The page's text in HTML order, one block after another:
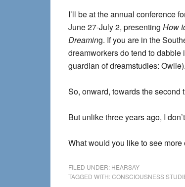
I’ll be at the annual conference
June 27-July 2, presenting How
Dreaming. If you are in the
dreamworkers do tend to
guardian of dreamstudies: Owlie).
So, onward, towards the second
But unlike three years ago, I
What would you like to see
FILED UNDER: HEARSAY
TAGGED WITH:CONSCIOUSNESS